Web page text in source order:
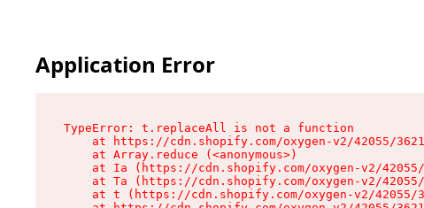
Application Error
TypeError: t.replaceAll is not a function
at https://cdn.shopify.com/oxygen-v2/42055/
    at Array.reduce (<anonymous>)
at Ia (https://cdn.shopify.com/oxygen-v2/
at Ta (https://cdn.shopify.com/oxygen-v2/
at t (https://cdn.shopify.com/oxygen-v2/